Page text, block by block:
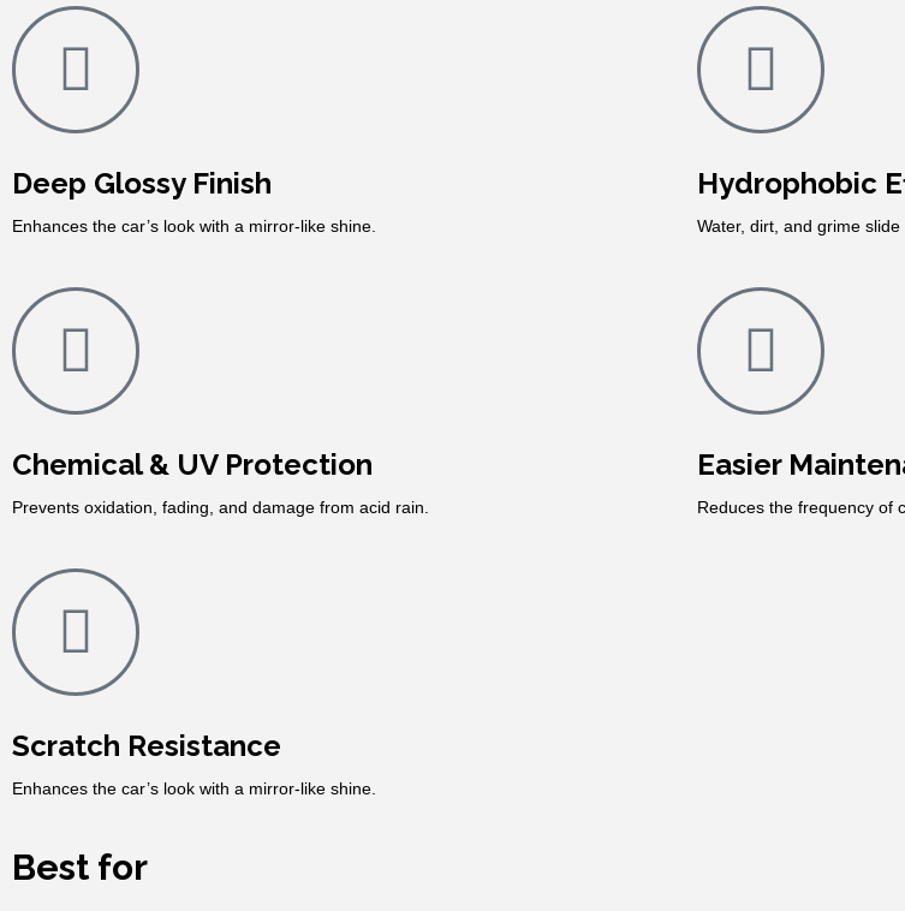
Deep Glossy Finish
Enhances the car’s look with a mirror-like shine.
Hydrophobic
Water, dirt, and grime
Chemical & UV Protection
Prevents oxidation, fading, and damage from acid rain.
Easier
Reduces the frequency of
Scratch Resistance
Enhances the car’s look with a mirror-like shine.
Best for